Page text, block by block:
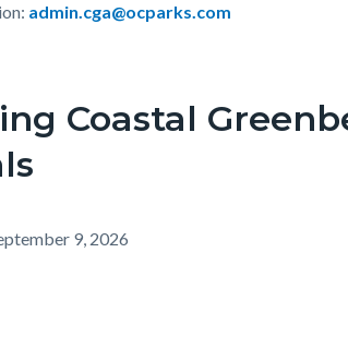
admin.cga@ocparks.com
Coastal
9, 2026